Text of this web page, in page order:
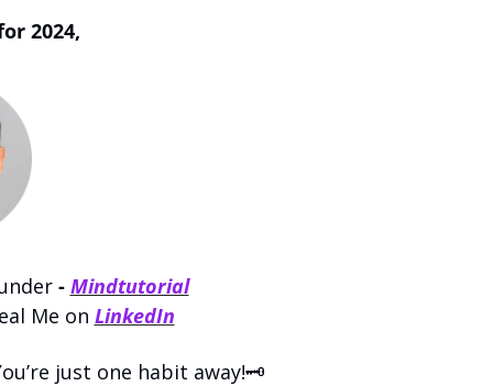
2024,
- Mindtutorial
Me on LinkedIn
just one habit away!🗝️